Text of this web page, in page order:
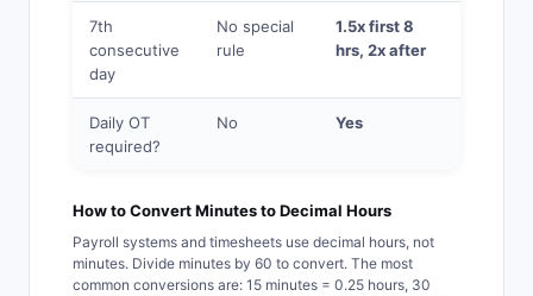
7th
consecutive
day
No special
rule
1.5x first 8
hrs, 2x after
Daily OT
required?
No Yes
How to Convert Minutes to Decimal Hours
Payroll systems and timesheets use decimal hours, not
minutes. Divide minutes by 60 to convert. The most
common conversions are: 15 minutes = 0.25 hours, 30